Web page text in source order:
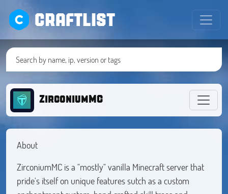
CRAFTLIST
ZirconiumMC
About
ZirconiumMC is a "mostly" vanilla Minecraft server that
pride's itself on unique features sutch as a custom